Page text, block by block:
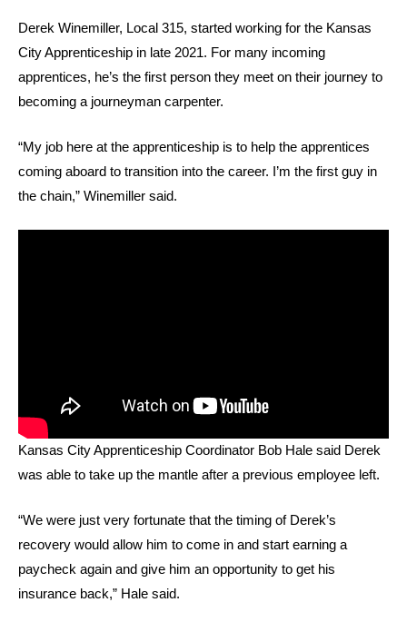
Derek Winemiller, Local 315, started working for the Kansas
City Apprenticeship in late 2021. For many incoming
apprentices, he’s the first person they meet on their journey to
becoming a journeyman carpenter.
“My job here at the apprenticeship is to help the apprentices
coming aboard to transition into the career. I’m the first guy in
the chain,” Winemiller said.
Kansas City Apprenticeship Coordinator Bob Hale said Derek
was able to take up the mantle after a previous employee left.
“We were just very fortunate that the timing of Derek’s
recovery would allow him to come in and start earning a
paycheck again and give him an opportunity to get his
insurance back,” Hale said.